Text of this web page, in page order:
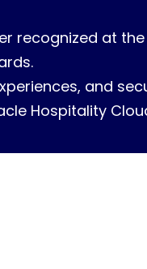
recognized at
and
Hospitality